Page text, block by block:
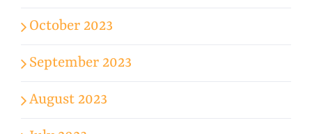
October 2023
September 2023
August 2023